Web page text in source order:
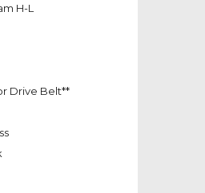
H-L
Drive Belt**